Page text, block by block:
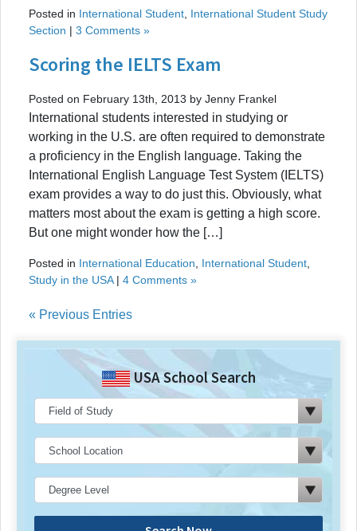
Posted in International Student International Student Study
Section | 3 Comments »
Scoring the IELTS Exam
Posted on February 13th, 2013 by Jenny Frankel
International students interested in studying or
working in the U.S. are often required to demonstrate
a proficiency in the English language. Taking the
International English Language Test System (IELTS)
exam provides a way to do just this. Obviously, what
matters most about the exam is getting a high score.
But one might wonder how the […]
Posted in International Education International Student
Study in the USA| 4 Comments »
« Previous Entries
USA School Search